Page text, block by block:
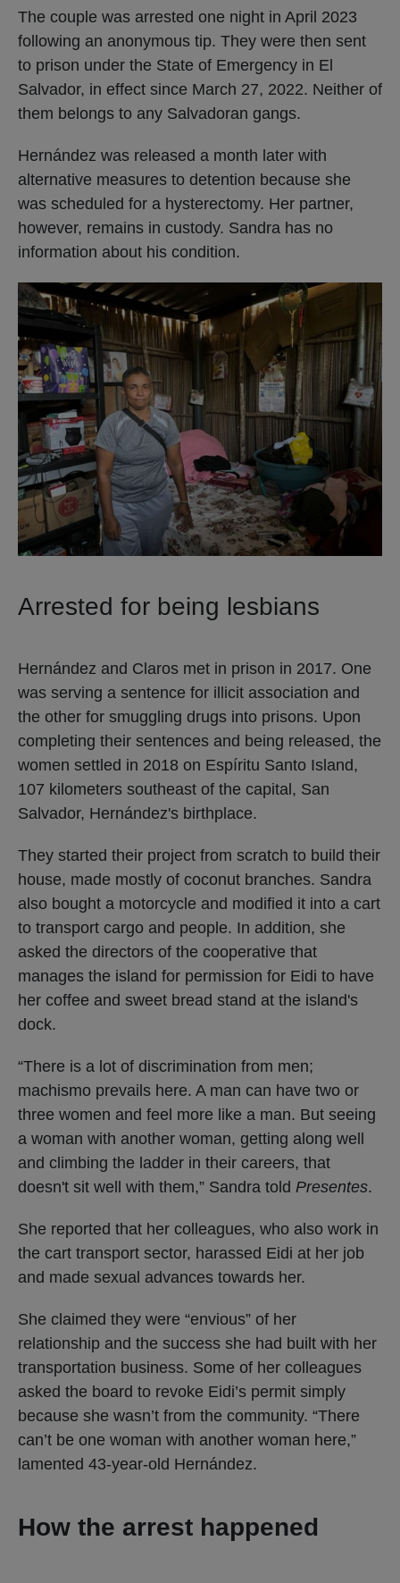
The couple was arrested one night in April 2023
following an anonymous tip. They were then sent
to prison under the State of Emergency in El
Salvador, in effect since March 27, 2022. Neither of
them belongs to any Salvadoran gangs.
Hernández was released a month later with
alternative measures to detention because she
was scheduled for a hysterectomy. Her partner,
however, remains in custody. Sandra has no
information about his condition.
Arrested for being lesbians
Hernández and Claros met in prison in 2017. One
was serving a sentence for illicit association and
the other for smuggling drugs into prisons. Upon
completing their sentences and being released, the
women settled in 2018 on Espíritu Santo Island,
107 kilometers southeast of the capital, San
Salvador, Hernández's birthplace.
They started their project from scratch to build their
house, made mostly of coconut branches. Sandra
also bought a motorcycle and modified it into a cart
to transport cargo and people. In addition, she
asked the directors of the cooperative that
manages the island for permission for Eidi to have
her coffee and sweet bread stand at the island's
dock.
“There is a lot of discrimination from men;
machismo prevails here. A man can have two or
three women and feel more like a man. But seeing
a woman with another woman, getting along well
and climbing the ladder in their careers, that
doesn't sit well with them,” Sandra told Presentes.
She reported that her colleagues, who also work in
the cart transport sector, harassed Eidi at her job
and made sexual advances towards her.
She claimed they were “envious” of her
relationship and the success she had built with her
transportation business. Some of her colleagues
asked the board to revoke Eidi’s permit simply
because she wasn’t from the community. “There
can’t be one woman with another woman here,”
lamented 43-year-old Hernández.
How the arrest happened